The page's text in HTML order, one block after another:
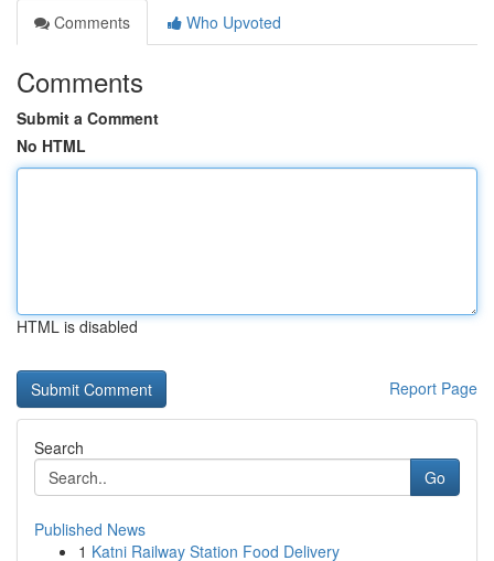
Comments
Who Upvoted
Comments
Submit a Comment
No HTML
HTML is disabled
Report Page
Search
Go
Published News
1 Katni Railway Station Food Delivery